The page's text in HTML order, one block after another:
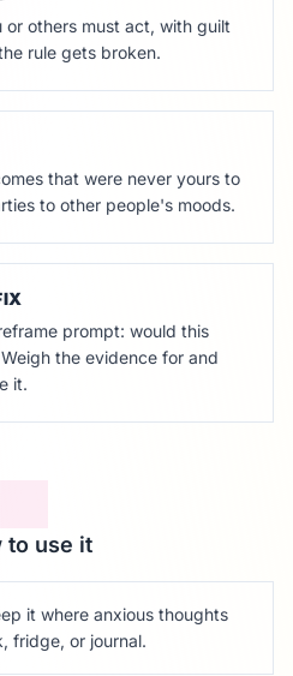
or others must act, with guilt
rule gets broken.
that were never yours to
to other people's moods.
prompt: would this
the evidence for and
it.
to use it
it where anxious thoughts
fridge, or journal.